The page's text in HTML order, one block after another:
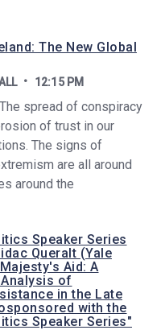
The New Global
12:15 PM
spread of conspiracy
of trust in our
The signs of
are all around
around the
Speaker Series
Queralt (Yale
Aid: A
of
in the Late
with the
Speaker Series"